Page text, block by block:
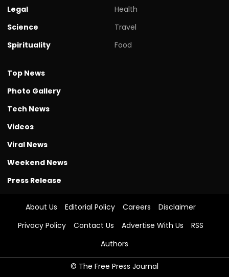
Legal
Science
Spirituality
Health
Travel
Food
Top News
Photo Gallery
Tech News
Videos
Viral News
Weekend News
Press Release
About Us Editorial Policy Careers
Disclaimer
Privacy Policy
Contact Us Advertise With Us
RSS
Authors
© The Free Press Journal